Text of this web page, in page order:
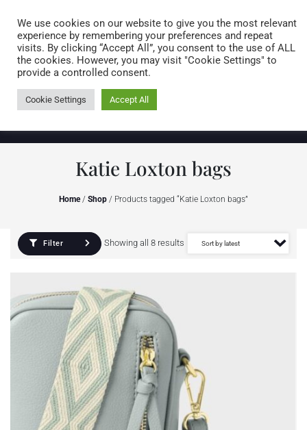
0 items
Katie Loxton bags
Home/ Shop / Products tagged “Katie Loxton bags”
Filter Showing all 8 results
We use cookies on our website to give you the most relevant
experience by remembering your preferences and repeat
visits. By clicking “Accept All”, you consent to the use of ALL
the cookies. However, you may visit "Cookie Settings" to
provide a controlled consent.
Cookie Settings Accept All